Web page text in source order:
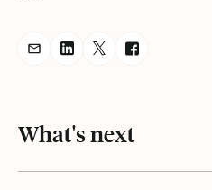
Share resource via Email
Share resource on
Share resource
Share
What's next